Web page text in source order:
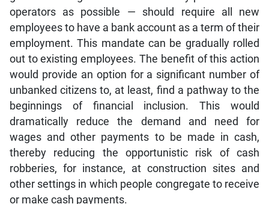
operators as possible — should require all new
employees to have a bank account as a term of their
employment. This mandate can be gradually rolled
out to existing employees. The benefit of this action
would provide an option for a significant number of
unbanked citizens to, at least, find a pathway to the
beginnings of financial inclusion. This would
dramatically reduce the demand and need for
wages and other payments to be made in cash,
thereby reducing the opportunistic risk of cash
robberies, for instance, at construction sites and
other settings in which people congregate to receive
or make cash payments.